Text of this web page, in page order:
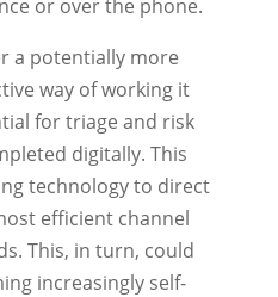
or over the phone.
a potentially more
way of working it
for triage and risk
digitally. This
technology to direct
efficient channel
This, in turn, could
increasingly self-